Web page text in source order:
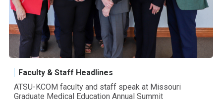
Faculty & Staff Headlines
ATSU-KCOM faculty and staff speak at Missouri
Graduate Medical Education Annual Summit